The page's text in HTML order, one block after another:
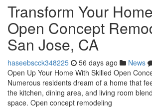
Transform Your
Open Concept
San Jose, CA
haseebscck348225 56 days ago News
Open Up Your Home With Skilled Open
Numerous residents dream of a home that
the kitchen, dining area, and living room
space. Open concept remodeling